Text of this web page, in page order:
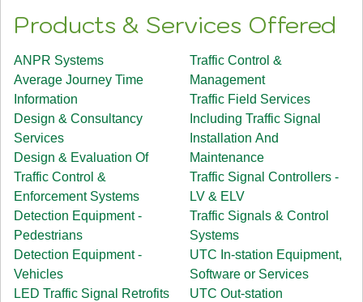
Products & Services Offered
ANPR Systems
Average Journey Time
Information
Design & Consultancy
Services
Design & Evaluation Of
Traffic Control &
Enforcement Systems
Detection Equipment -
Pedestrians
Detection Equipment -
Vehicles
LED Traffic Signal Retrofits
Traffic Control &
Management
Traffic Field Services
Including Traffic Signal
Installation And
Maintenance
Traffic Signal Controllers -
LV & ELV
Traffic Signals & Control
Systems
UTC In-station Equipment,
Software or Services
UTC Out-station